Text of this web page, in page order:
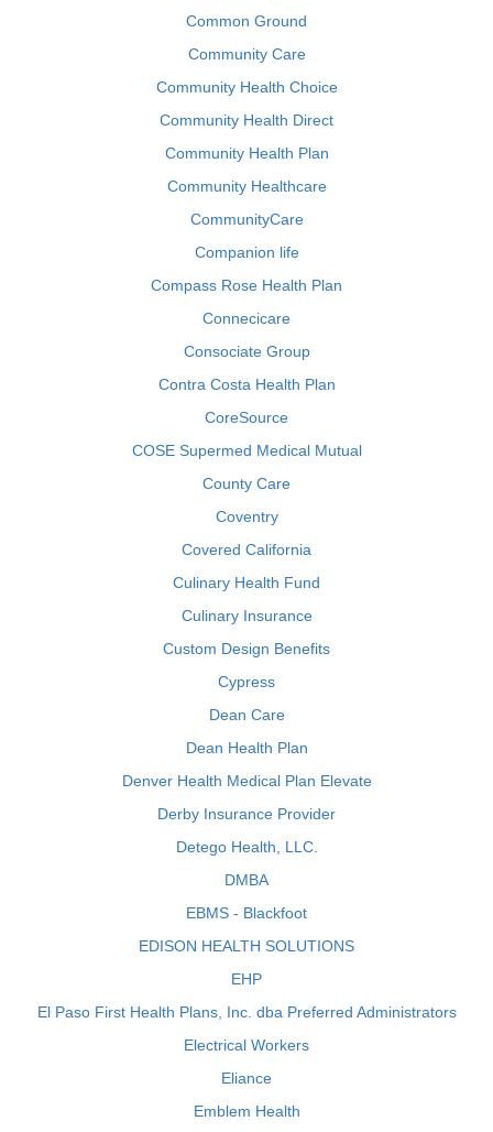
Common Ground
Community Care
Community Health Choice
Community Health Direct
Community Health Plan
Community Healthcare
CommunityCare
Companion life
Compass Rose Health Plan
Connecicare
Consociate Group
Contra Costa Health Plan
CoreSource
COSE Supermed Medical Mutual
County Care
Coventry
Covered California
Culinary Health Fund
Culinary Insurance
Custom Design Benefits
Cypress
Dean Care
Dean Health Plan
Denver Health Medical Plan Elevate
Derby Insurance Provider
Detego Health, LLC.
DMBA
EBMS - Blackfoot
EDISON HEALTH SOLUTIONS
EHP
El Paso First Health Plans, Inc. dba Preferred Administrators
Electrical Workers
Eliance
Emblem Health